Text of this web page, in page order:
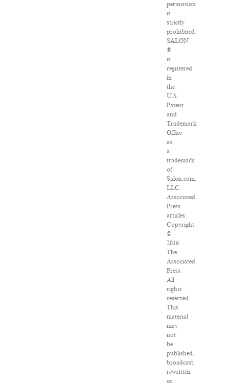
permission
is
strictly
prohibited.
SALON
®
is
registered
in
the
U.S.
Patent
and
Trademark
Office
as
a
trademark
of
Salon.com,
LLC.
Associated
Press
articles:
Copyright
©
2016
The
Associated
Press.
All
rights
reserved.
This
material
may
not
be
published,
broadcast,
rewritten
or